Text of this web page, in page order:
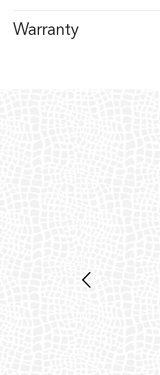
Warranty